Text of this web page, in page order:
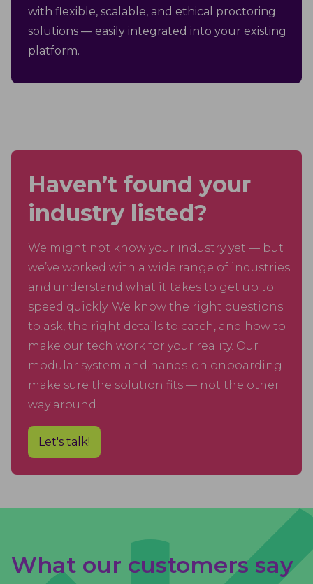
with flexible, scalable, and ethical proctoring
solutions — easily integrated into your existing
platform.
Haven’t found your
industry listed?
We might not know your industry yet — but
we’ve worked with a wide range of industries
and understand what it takes to get up to
speed quickly. We know the right questions
to ask, the right details to catch, and how to
make our tech work for your reality. Our
modular system and hands-on onboarding
make sure the solution fits — not the other
way around.
Let's talk!
What our customers say